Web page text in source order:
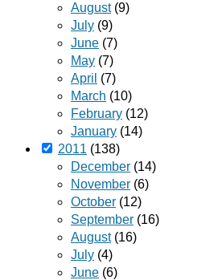
August(9)
July (9)
June (7)
May (7)
April (7)
March (10)
February (12)
January (14)
2011 (138)
December (14)
November (6)
October (12)
September (16)
August(16)
July (4)
June (6)